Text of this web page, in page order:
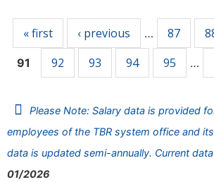
« first ‹ previous … 87
91 92 93 94 95 …
Please Note: Salary data is provided
employees of the TBR system office and
data is updated semi-annually. Current
01/2026